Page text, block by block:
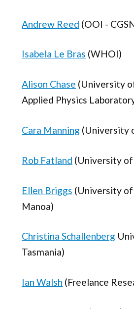
Andrew Reed (OOI -
Isabela Le Bras (WHOI)
Alison Chase (University
Applied Physics
Cara Manning (University
Rob Fatland (University
Ellen Briggs (University
Manoa)
Christina Schallenberg
Tasmania)
Ian Walsh (Freelance